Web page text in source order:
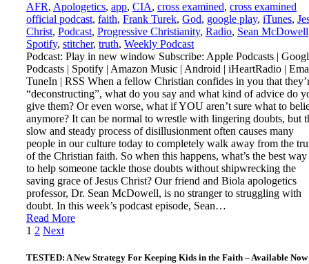
AFR, Apologetics, app, CIA, cross examined, cross examined
official podcast, faith, Frank Turek, God, google play, iTunes,
Christ, Podcast, Progressive Christianity, Radio, Sean McDowell
Spotify, stitcher, truth, Weekly Podcast
Podcast: Play in new window Subscribe: Apple Podcasts |
Podcasts | Spotify | Amazon Music | Android | iHeartRadio |
TuneIn | RSS When a fellow Christian confides in you that
“deconstructing”, what do you say and what kind of advice do
give them? Or even worse, what if YOU aren’t sure what to
anymore? It can be normal to wrestle with lingering doubts, but
slow and steady process of disillusionment often causes many
people in our culture today to completely walk away from the
of the Christian faith. So when this happens, what’s the best way
to help someone tackle those doubts without shipwrecking the
saving grace of Jesus Christ? Our friend and Biola apologetics
professor, Dr. Sean McDowell, is no stranger to struggling with
doubt. In this week’s podcast episode, Sean…
Read More
Posts
pagination
1 2 Next
TESTED: A New Strategy For Keeping Kids in the Faith – Available Now